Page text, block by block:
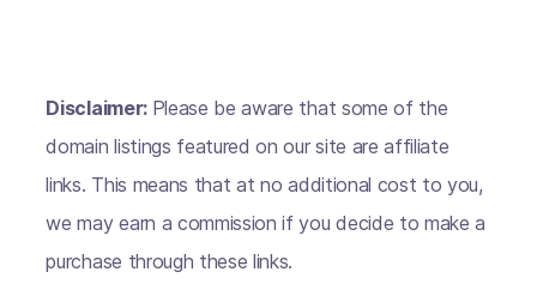
Disclaimer: Please be aware that some of the
domain listings featured on our site are affiliate
links. This means that at no additional cost to you,
we may earn a commission if you decide to make a
purchase through these links.